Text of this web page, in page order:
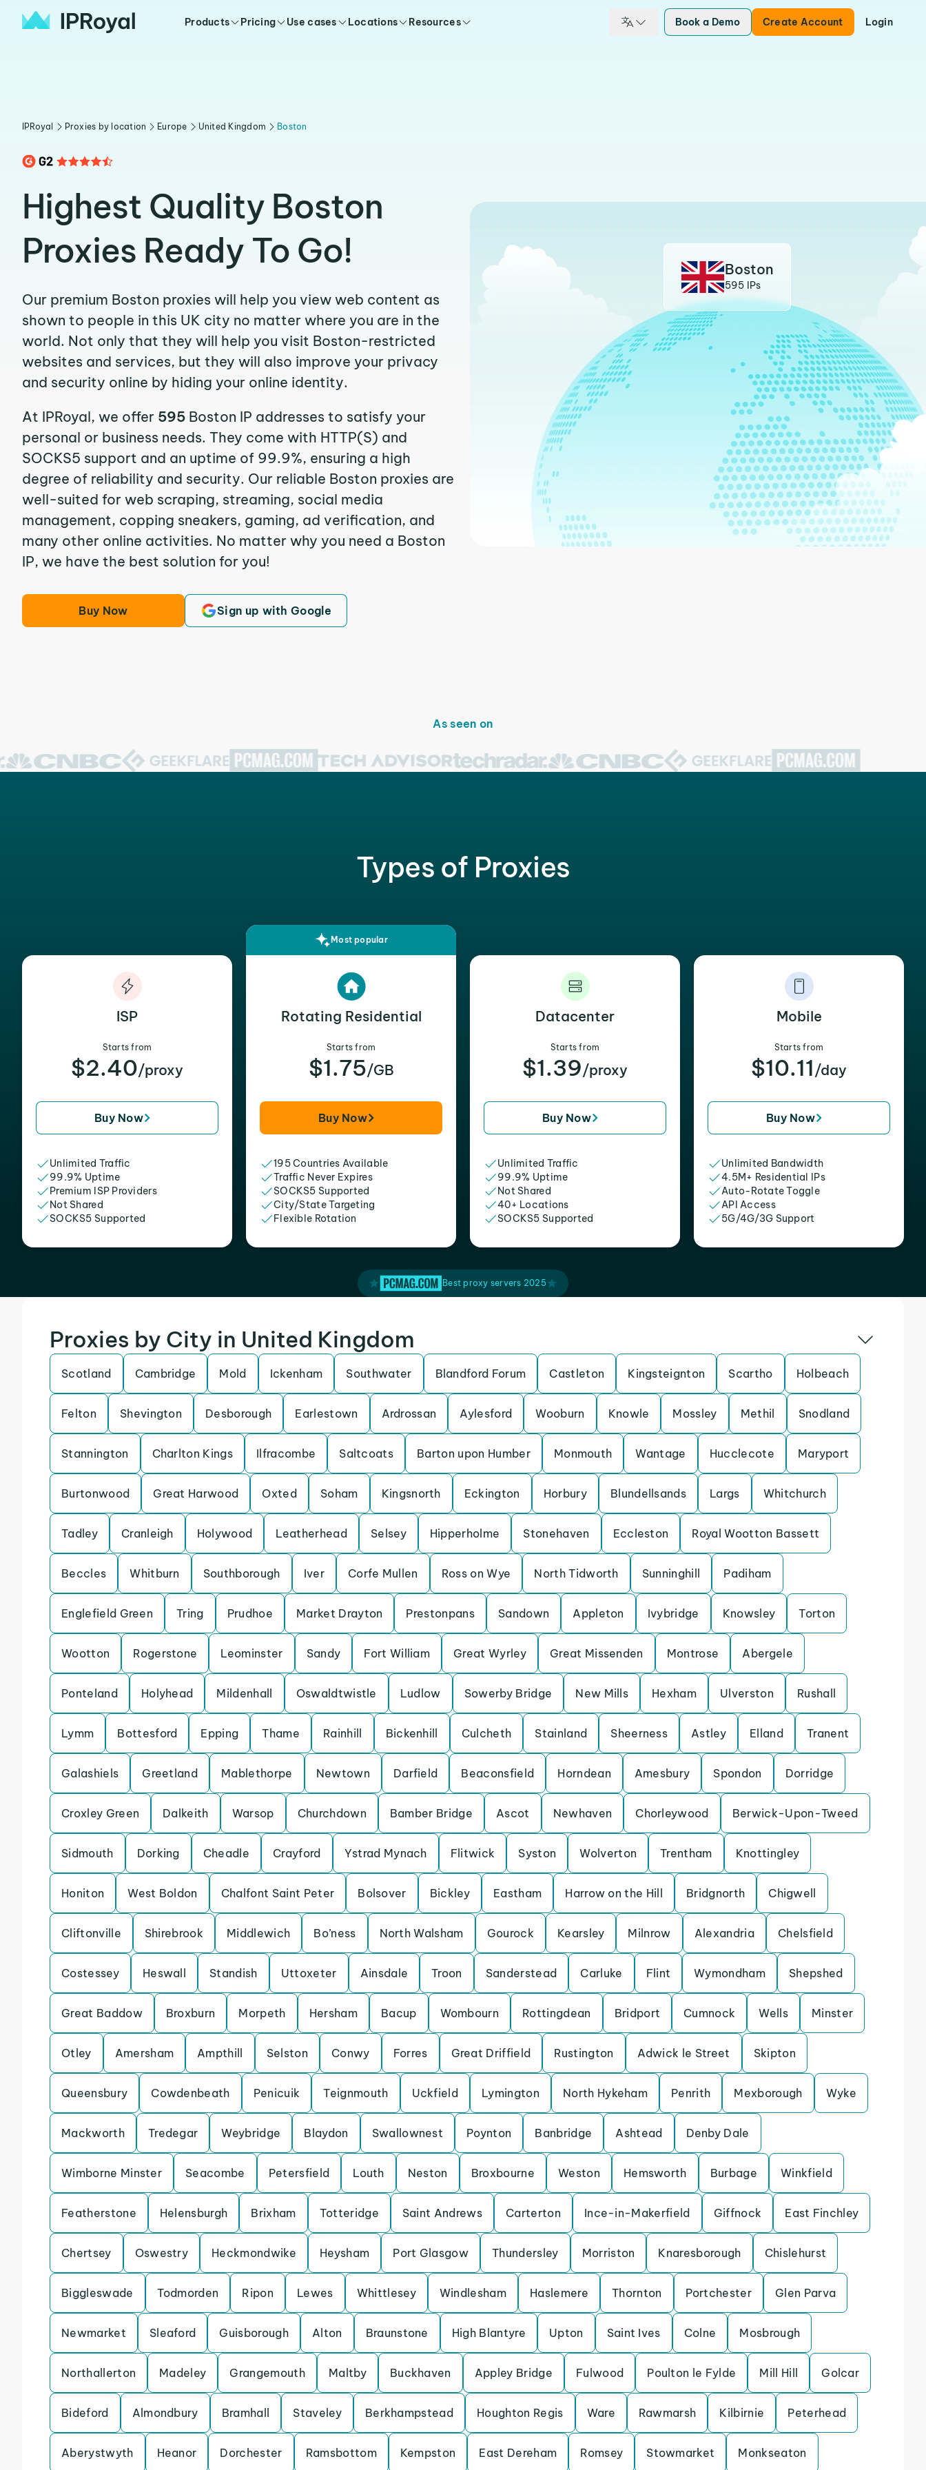
Products Pricing Use cases Locations Resources Book a Demo Create Account Login
IPRoyal Proxies by location Europe United Kingdom Boston
Highest Quality Boston
Proxies Ready To Go!
Our premium Boston proxies will help you view web content as
shown to people in this UK city no matter where you are in the
world. Not only that they will help you visit Boston-restricted
websites and services, but they will also improve your privacy
and security online by hiding your online identity.
At IPRoyal, we offer 595 Boston IP addresses to satisfy your
personal or business needs. They come with HTTP(S) and
SOCKS5 support and an uptime of 99.9%, ensuring a high
degree of reliability and security. Our reliable Boston proxies are
well-suited for web scraping, streaming, social media
management, copping sneakers, gaming, ad verification, and
many other online activities. No matter why you need a Boston
IP, we have the best solution for you!
Buy Now Sign up with Google
Boston
595 IPs
As seen on
Types of Proxies
ISP
Starts from
$2.40/proxy
Buy Now
Unlimited Traffic
99.9% Uptime
Premium ISP Providers
Not Shared
SOCKS5 Supported
Most popular
Rotating Residential
Starts from
$1.75/GB
Buy Now
195 Countries Available
Traffic Never Expires
SOCKS5 Supported
City/State Targeting
Flexible Rotation
Datacenter
Starts from
$1.39/proxy
Buy Now
Unlimited Traffic
99.9% Uptime
Not Shared
40+ Locations
SOCKS5 Supported
Mobile
Starts from
$10.11 /day
Buy Now
Unlimited Bandwidth
4.5M+ Residential IPs
Auto-Rotate Toggle
API Access
5G/4G/3G Support
Best proxy servers 2025
Proxies by City in United Kingdom
Scotland Cambridge Mold Ickenham Southwater Blandford Forum Castleton Kingsteignton Scartho Holbeach
Felton Shevington Desborough Earlestown Ardrossan Aylesford Wooburn Knowle Mossley Methil Snodland
Stannington Charlton Kings Ilfracombe Saltcoats Barton upon Humber Monmouth Wantage Hucclecote Maryport
Burtonwood Great Harwood Oxted Soham Kingsnorth Eckington Horbury Blundellsands Largs Whitchurch
Tadley Cranleigh Holywood Leatherhead Selsey Hipperholme Stonehaven Eccleston Royal Wootton Bassett
Beccles Whitburn Southborough Iver Corfe Mullen Ross on Wye North Tidworth Sunninghill Padiham
Englefield Green Tring Prudhoe Market Drayton Prestonpans Sandown Appleton Ivybridge Knowsley Torton
Wootton Rogerstone Leominster Sandy Fort William Great Wyrley Great Missenden Montrose Abergele
Ponteland Holyhead Mildenhall Oswaldtwistle Ludlow Sowerby Bridge New Mills Hexham Ulverston Rushall
Lymm Bottesford Epping Thame Rainhill Bickenhill Culcheth Stainland Sheerness Astley Elland Tranent
Galashiels Greetland Mablethorpe Newtown Darfield Beaconsfield Horndean Amesbury Spondon Dorridge
Croxley Green Dalkeith Warsop Churchdown Bamber Bridge Ascot Newhaven Chorleywood Berwick-Upon-Tweed
Sidmouth Dorking Cheadle Crayford Ystrad Mynach Flitwick Syston Wolverton Trentham Knottingley
Honiton West Boldon Chalfont Saint Peter Bolsover Bickley Eastham Harrow on the Hill Bridgnorth Chigwell
Cliftonville Shirebrook Middlewich Bo’ness North Walsham Gourock Kearsley Milnrow Alexandria Chelsfield
Costessey Heswall Standish Uttoxeter Ainsdale Troon Sanderstead Carluke Flint Wymondham Shepshed
Great Baddow Broxburn Morpeth Hersham Bacup Wombourn Rottingdean Bridport Cumnock Wells Minster
Otley Amersham Ampthill Selston Conwy Forres Great Driffield Rustington Adwick le Street Skipton
Queensbury Cowdenbeath Penicuik Teignmouth Uckfield Lymington North Hykeham Penrith Mexborough Wyke
Mackworth Tredegar Weybridge Blaydon Swallownest Poynton Banbridge Ashtead Denby Dale
Wimborne Minster Seacombe Petersfield Louth Neston Broxbourne Weston Hemsworth Burbage Winkfield
Featherstone Helensburgh Brixham Totteridge Saint Andrews Carterton Ince-in-Makerfield Giffnock East Finchley
Chertsey Oswestry Heckmondwike Heysham Port Glasgow Thundersley Morriston Knaresborough Chislehurst
Biggleswade Todmorden Ripon Lewes Whittlesey Windlesham Haslemere Thornton Portchester Glen Parva
Newmarket Sleaford Guisborough Alton Braunstone High Blantyre Upton Saint Ives Colne Mosbrough
Northallerton Madeley Grangemouth Maltby Buckhaven Appley Bridge Fulwood Poulton le Fylde Mill Hill Golcar
Bideford Almondbury Bramhall Staveley Berkhampstead Houghton Regis Ware Rawmarsh Kilbirnie Peterhead
Aberystwyth Heanor Dorchester Ramsbottom Kempston East Dereham Romsey Stowmarket Monkseaton